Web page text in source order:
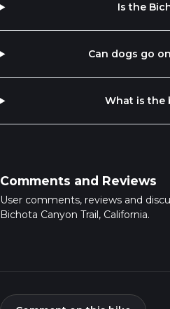
Is the
Can dogs go
What is the
Comments and Reviews
User comments, reviews and
Bichota Canyon Trail, California.